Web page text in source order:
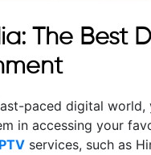
The Best
paced digital
in accessing your
services, such as